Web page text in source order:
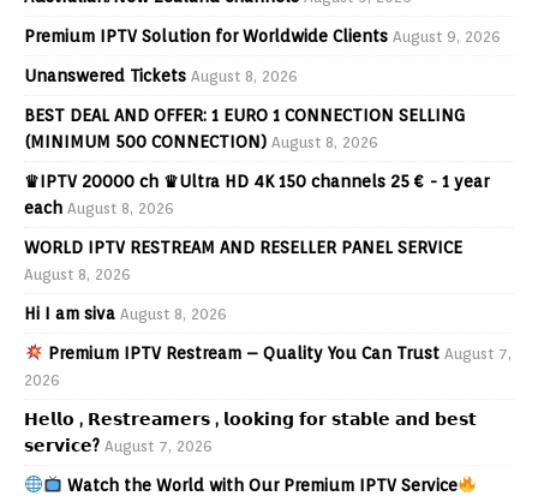
Premium IPTV Solution for Worldwide Clients August 9, 2026
Unanswered Tickets August 8, 2026
BEST DEAL AND OFFER: 1 EURO 1 CONNECTION SELLING
(MINIMUM 500 CONNECTION) August 8, 2026
♛IPTV 20000 ch ♛Ultra HD 4K 150 channels 25 € - 1 year
each August 8, 2026
WORLD IPTV RESTREAM AND RESELLER PANEL SERVICE
August 8, 2026
Hi I am siva August 8, 2026
Premium IPTV Restream – Quality You Can Trust August 7,
2026
𝗛𝗲𝗹𝗹𝗼 , 𝗥𝗲𝘀𝘁𝗿𝗲𝗮𝗺𝗲𝗿𝘀 , 𝗹𝗼𝗼𝗸𝗶𝗻𝗴 𝗳𝗼𝗿 𝘀𝘁𝗮𝗯𝗹𝗲 𝗮𝗻𝗱 𝗯𝗲𝘀𝘁
𝘀𝗲𝗿𝘃𝗶𝗰𝗲? August 7, 2026
Watch the World with Our Premium IPTV Service